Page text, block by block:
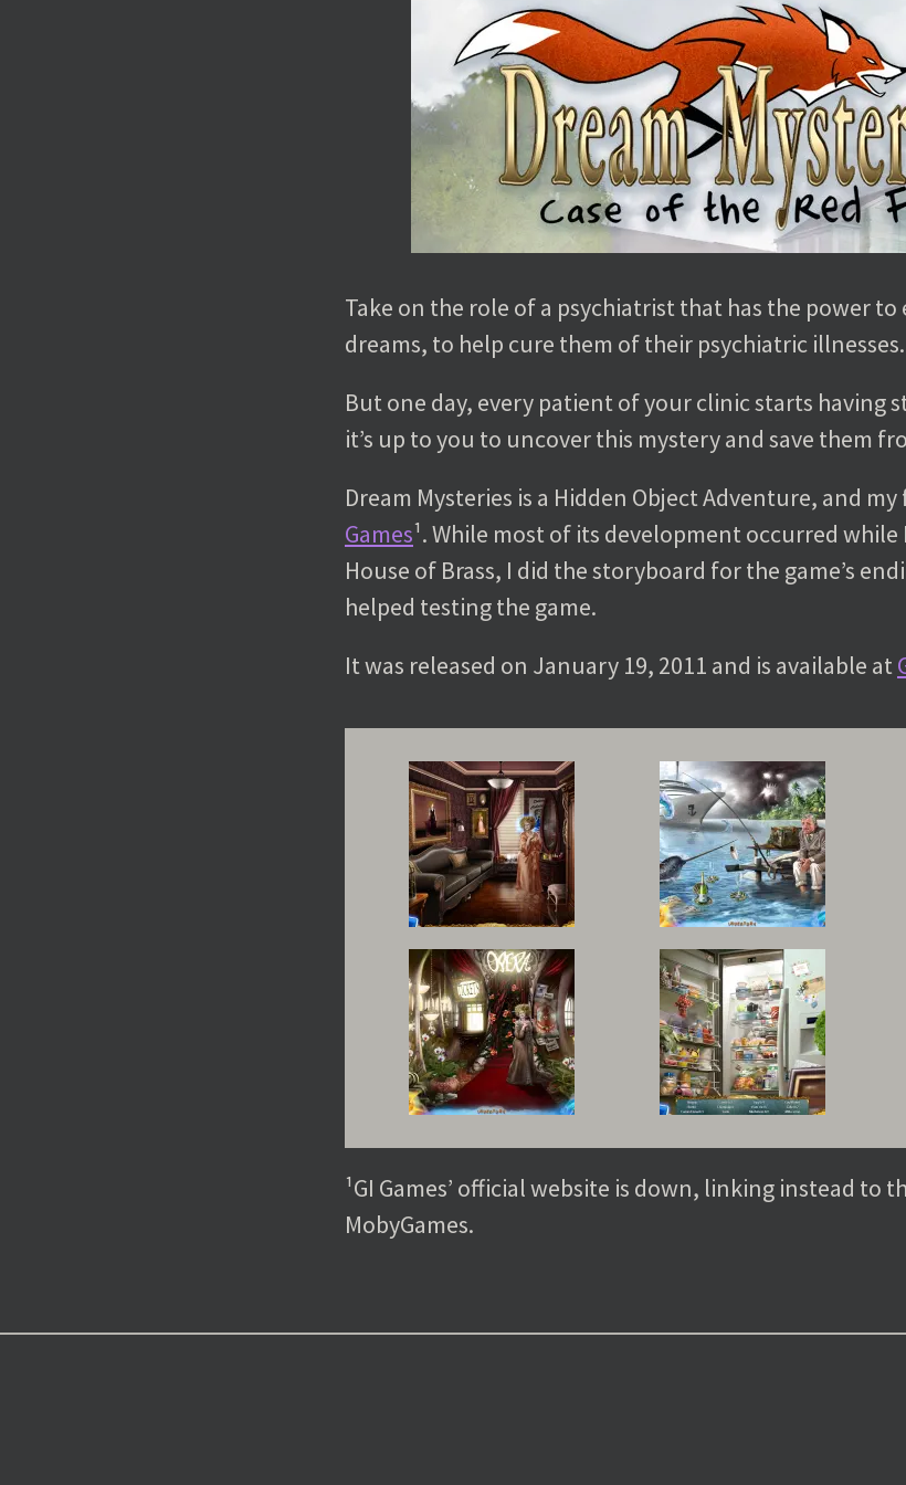
Take on the role of a psychiatrist that has the power to
dreams, to help cure them of their psychiatric illnesses.
But one day, every patient of your clinic starts having
it’s up to you to uncover this mystery and save them
Dream Mysteries is a Hidden Object Adventure, and
Games¹. While most of its development occurred while
House of Brass, I did the storyboard for the game’s
helped testing the game.
It was released on January 19, 2011 and is available at
¹GI Games’ official website is down, linking instead to
MobyGames.